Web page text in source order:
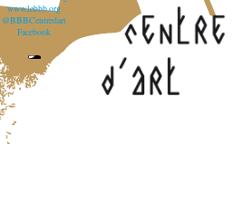
www.lebbb.org
@BBBCentredart
Facebook